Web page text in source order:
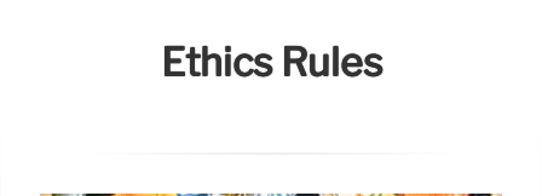
Ethics Rules